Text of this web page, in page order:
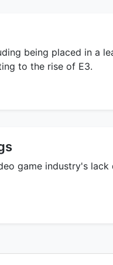
being placed in a
to the rise of E3.
game industry's lack